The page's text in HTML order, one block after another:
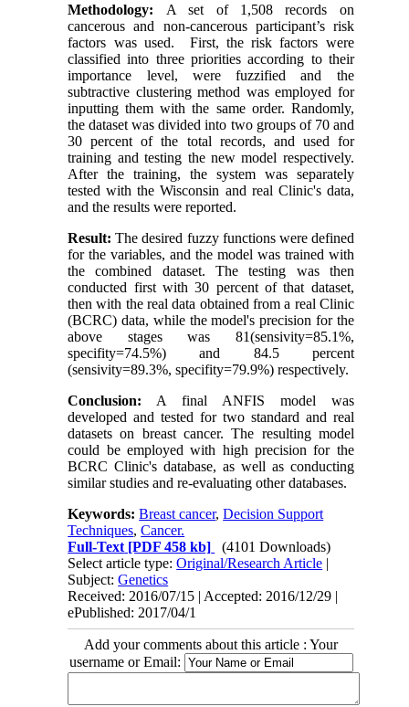
Methodology: A set of 1,508 records on
cancerous and non-cancerous participant’s risk
factors was used. First, the risk factors were
classified into three priorities according to their
importance level, were fuzzified and the
subtractive clustering method was employed for
inputting them with the same order. Randomly,
the dataset was divided into two groups of 70 and
30 percent of the total records, and used for
training and testing the new model respectively.
After the training, the system was separately
tested with the Wisconsin and real Clinic's data,
and the results were reported.
Result: The desired fuzzy functions were defined
for the variables, and the model was trained with
the combined dataset. The testing was then
conducted first with 30 percent of that dataset,
then with the real data obtained from a real Clinic
(BCRC) data, while the model's precision for the
above stages was 81(sensivity=85.1%,
specifity=74.5%) and 84.5 percent
(sensivity=89.3%, specifity=79.9%) respectively.
Conclusion: A final ANFIS model was
developed and tested for two standard and real
datasets on breast cancer. The resulting model
could be employed with high precision for the
BCRC Clinic's database, as well as conducting
similar studies and re-evaluating other databases.
Keywords:Breast cancer,Decision Support
Techniques,Cancer.
Full-Text [PDF 458 kb]
(4101 Downloads)
Select article type:Original/Research Article |
Subject:Genetics
Received: 2016/07/15 | Accepted: 2016/12/29 |
ePublished: 2017/04/1
Add your comments about this article : Your
username or Email: